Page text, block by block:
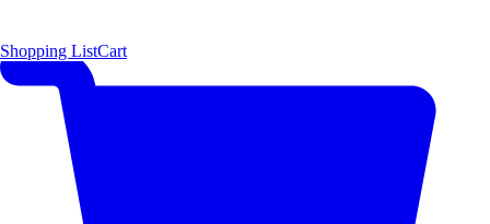
Shopping ListCart